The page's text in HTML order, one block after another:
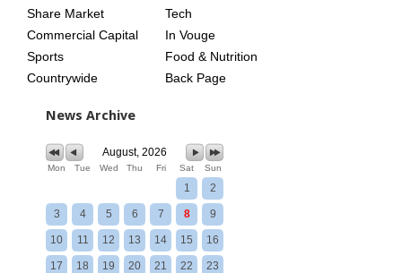
Share Market
Commercial Capital
Sports
Countrywide
Tech
In Vouge
Food & Nutrition
Back Page
News Archive
August, 2026
Mon Tue Wed Thu Fri Sat Sun
1 2
3 4 5 6 7 8 9
10 11 12 13 14 15 16
17 18 19 20 21 22 23